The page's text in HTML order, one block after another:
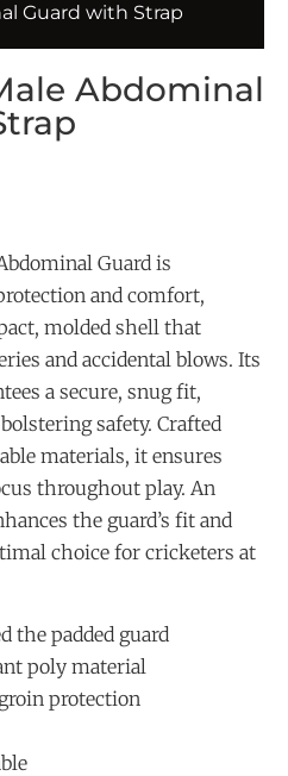
Guard with Strap
Abdominal
Guard is
and comfort,
molded shell that
and accidental blows. Its
a secure, snug fit,
safety. Crafted
materials, it ensures
throughout play. An
the guard’s fit and
choice for cricketers at
the padded guard
poly material
protection